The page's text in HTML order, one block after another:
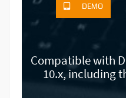
DEMO
Compatible with
10.x, including